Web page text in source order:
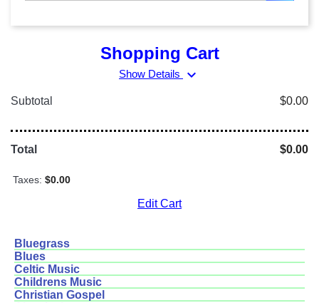
Shopping Cart
Show Details expand_more
Subtotal $0.00
Total $0.00
Taxes: $0.00
Edit Cart
Bluegrass
Blues
Celtic Music
Childrens Music
Christian Gospel